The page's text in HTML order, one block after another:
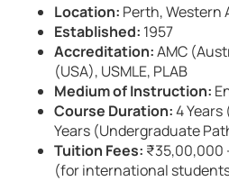
Location: Perth, Western
Established: 1957
Accreditation:AMC
(USA), USMLE, PLAB
Medium of Instruction:
Course Duration:4
Years (Undergraduate
Tuition Fees: ₹35,00,000
(for international